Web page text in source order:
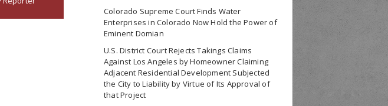
Colorado Supreme Court Finds Water
Enterprises in Colorado Now Hold the Power of
Eminent Domian
U.S. District Court Rejects Takings Claims
Against Los Angeles by Homeowner Claiming
Adjacent Residential Development Subjected
the City to Liability by Virtue of Its Approval of
that Project